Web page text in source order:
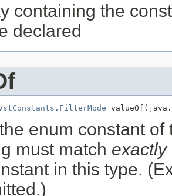
containing the
declared
enum constant
must match exactly
in this type.